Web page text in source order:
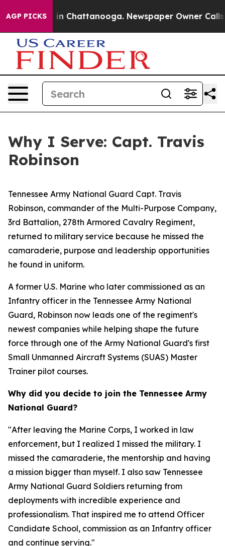
AGP PICKS
Chaos in Chattanooga. Newspaper Owner Calls
Why I Serve: Capt. Travis
Robinson
Tennessee Army National Guard Capt. Travis
Robinson, commander of the Multi-Purpose Company,
3rd Battalion, 278th Armored Cavalry Regiment,
returned to military service because he missed the
camaraderie, purpose and leadership opportunities
he found in uniform.
A former U.S. Marine who later commissioned as an
Infantry officer in the Tennessee Army National
Guard, Robinson now leads one of the regiment's
newest companies while helping shape the future
force through one of the Army National Guard's first
Small Unmanned Aircraft Systems (SUAS) Master
Trainer pilot courses.
Why did you decide to join the Tennessee Army
National Guard?
"After leaving the Marine Corps, I worked in law
enforcement, but I realized I missed the military. I
missed the camaraderie, the mentorship and having
a mission bigger than myself. I also saw Tennessee
Army National Guard Soldiers returning from
deployments with incredible experience and
professionalism. That inspired me to attend Officer
Candidate School, commission as an Infantry officer
and continue serving."